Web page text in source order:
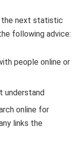
the next statistic
following advice:
people online or
understand
online for
links the